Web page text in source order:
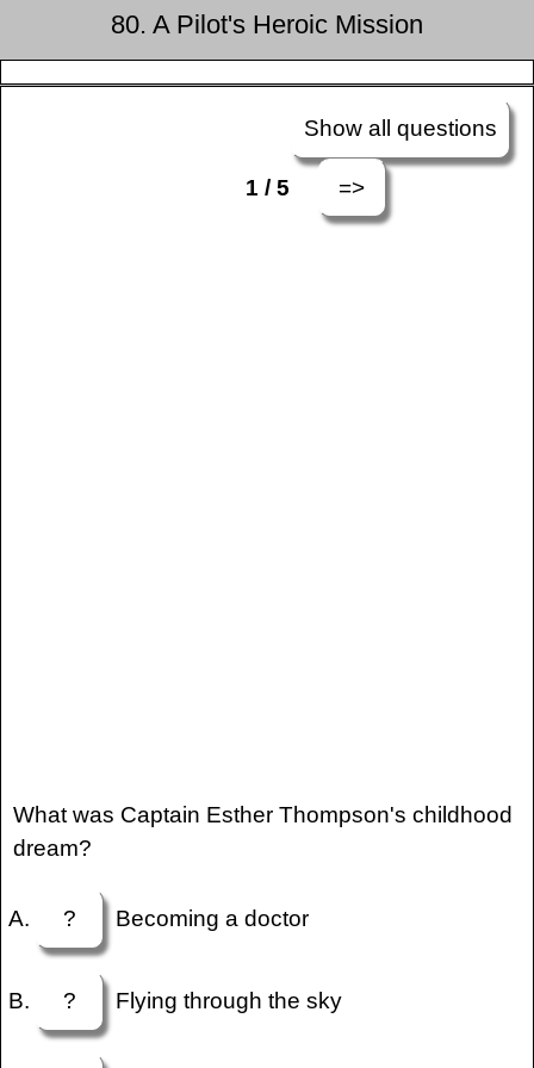
80. A Pilot's Heroic Mission
Show all questions
1 / 5 =>
What was Captain Esther Thompson's childhood
dream?
? Becoming a doctor
? Flying through the sky